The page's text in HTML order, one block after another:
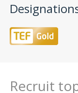
Recruit